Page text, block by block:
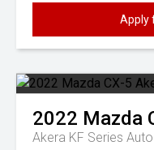
Apply
2022 Mazda
Akera KF Series Auto